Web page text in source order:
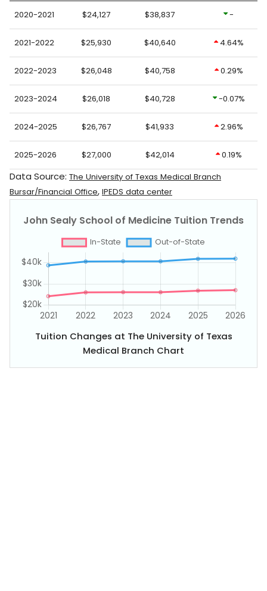
2020-2021 $24,127 $38,837 -
2021-2022 $25,930 $40,640 4.64%
2022-2023 $26,048 $40,758 0.29%
2023-2024 $26,018 $40,728 -0.07%
2024-2025 $26,767 $41,933 2.96%
2025-2026 $27,000 $42,014 0.19%
Data Source: The University of Texas Medical Branch
Bursar/Financial Office, IPEDS data center
Tuition Changes at The University of Texas
Medical Branch Chart